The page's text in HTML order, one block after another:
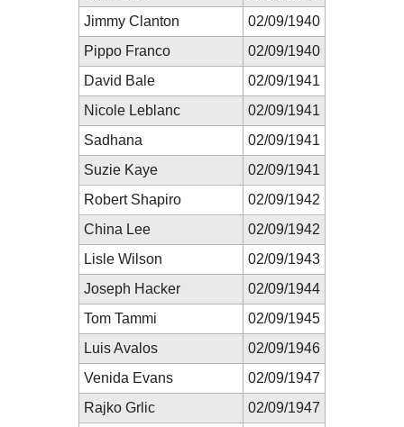
Jimmy Clanton
02/09/1940
Pippo Franco
02/09/1940
David Bale
02/09/1941
Nicole Leblanc
02/09/1941
Sadhana
02/09/1941
Suzie Kaye
02/09/1941
Robert Shapiro
02/09/1942
China Lee
02/09/1942
Lisle Wilson
02/09/1943
Joseph Hacker
02/09/1944
Tom Tammi
02/09/1945
Luis Avalos
02/09/1946
Venida Evans
02/09/1947
Rajko Grlic
02/09/1947